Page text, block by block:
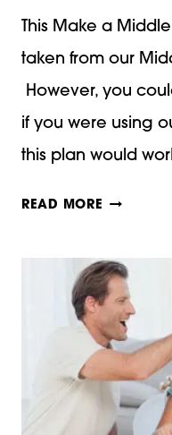
This Make a
taken from our
However, you
if you were using
this plan would
READ MORE MAKE
MIDDLE
AGES